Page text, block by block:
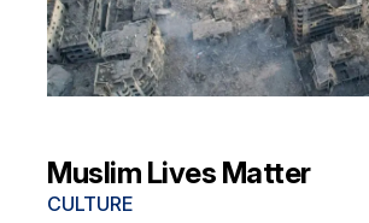
Muslim Lives Matter
CULTURE